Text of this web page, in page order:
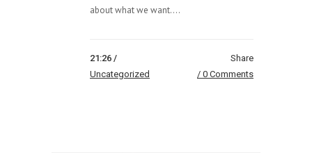
about what we want....
21:26 /
Uncategorized
Share
0 Comments